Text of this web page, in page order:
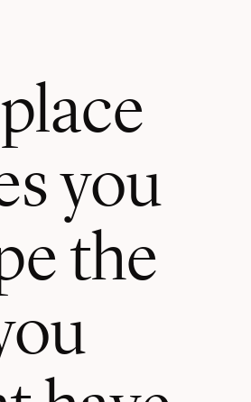
you
the